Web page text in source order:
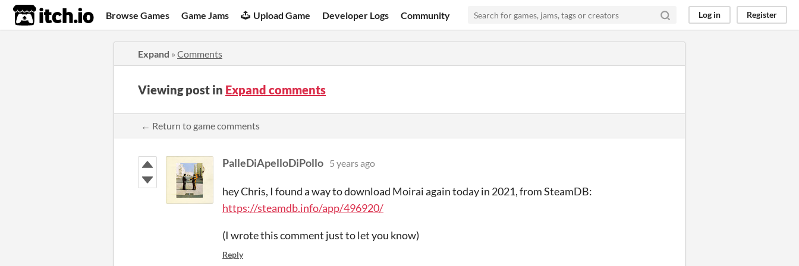
itch.io Browse Games Game Jams Upload Game Developer Logs Community Log in Register
Expand » Comments
Viewing post in Expand comments
← Return to game comments
PalleDiApelloDiPollo 5 years ago
hey Chris, I found a way to download Moirai again today in 2021, from SteamDB:
https://steamdb.info/app/496920/
(I wrote this comment just to let you know)
Reply